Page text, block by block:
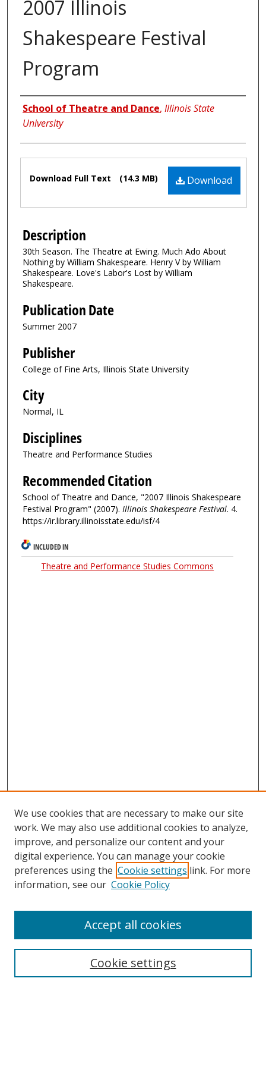
2007 Illinois
Shakespeare Festival
Program
Authors
School of Theatre and Dance, Illinois State
University
Files Download
Download Full Text (14.3 MB)
Description
30th Season. The Theatre at Ewing. Much Ado About
Nothing by William Shakespeare. Henry V by William
Shakespeare. Love's Labor's Lost by William
Shakespeare.
Publication Date
Summer 2007
Publisher
College of Fine Arts, Illinois State University
City
Normal, IL
Disciplines
Theatre and Performance Studies
Recommended Citation
School of Theatre and Dance, "2007 Illinois Shakespeare
Festival Program" (2007). Illinois Shakespeare Festival. 4.
https://ir.library.illinoisstate.edu/isf/4
INCLUDED IN
Theatre and Performance Studies Commons
We use cookies that are necessary to make our site
work. We may also use additional cookies to analyze,
improve, and personalize our content and your
digital experience. You can manage your cookie
preferences using the Cookie settings link. For more
information, see our Cookie Policy
Cookie settings
Accept all cookies